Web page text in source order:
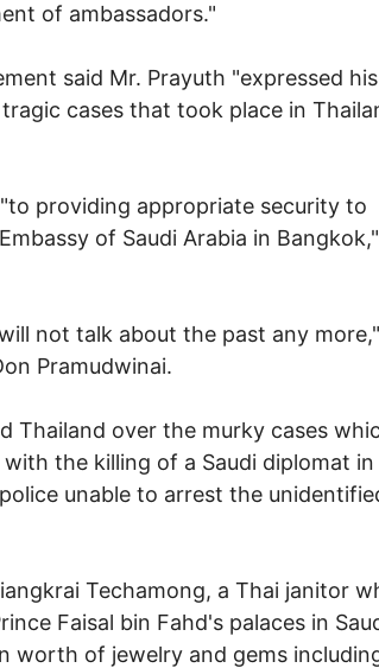
of ambassadors."
said Mr. Prayuth "expressed his
cases that took place in
providing appropriate security to
of Saudi Arabia in
not talk about the past any
Pramudwinai.
Thailand over the murky cases
the killing of a Saudi diplomat in
unable to arrest the
Techamong, a Thai janitor
Faisal bin Fahd's palaces in
worth of jewelry and gems